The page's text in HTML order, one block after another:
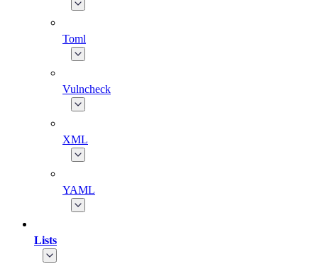
Toml
Vulncheck
XML
YAML
Lists